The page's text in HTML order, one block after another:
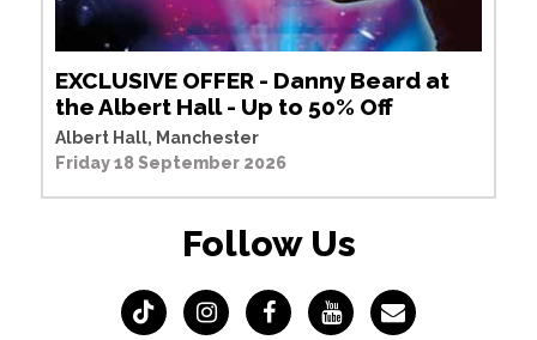
EXCLUSIVE OFFER - Danny Beard at
the Albert Hall - Up to 50% Off
Albert Hall, Manchester
Friday 18 September 2026
Follow Us